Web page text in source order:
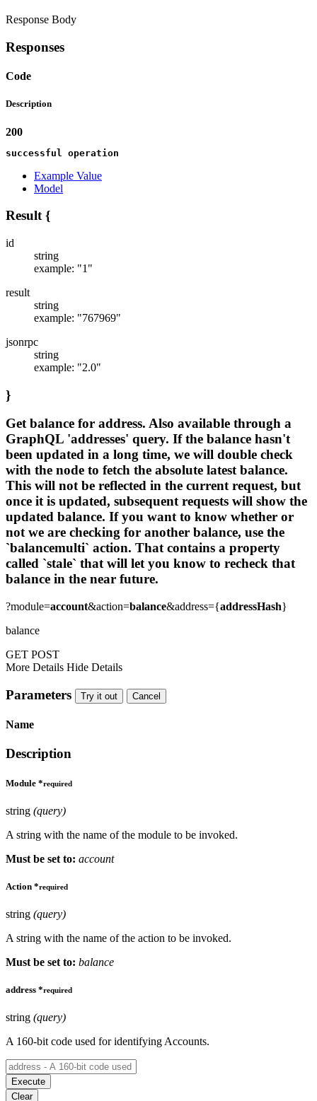
Response Body
Responses
Code
Description
200
successful operation
Example Value
Model
Result{
id
string
example: "1"
result
string
example: "767969"
jsonrpc
string
example: "2.0"
}
Get balance for address. Also available through a
GraphQL 'addresses' query. If the balance hasn't
been updated in a long time, we will double check
with the node to fetch the absolute latest balance.
This will not be reflected in the current request, but
once it is updated, subsequent requests will show the
updated balance. If you want to know whether or
not we are checking for another balance, use the
`balancemulti` action. That contains a property
called `stale` that will let you know to recheck that
balance in the near future.
?module=account&action=balance&address={addressHash}
balance
GET POST
More Details Hide Details
Parameters Try it out Cancel
Name
Description
Module *required
string (query)
A string with the name of the module to be invoked.
Must be set to: account
Action *required
string (query)
A string with the name of the action to be invoked.
Must be set to: balance
address *required
string (query)
A 160-bit code used for identifying Accounts.
Execute
Clear